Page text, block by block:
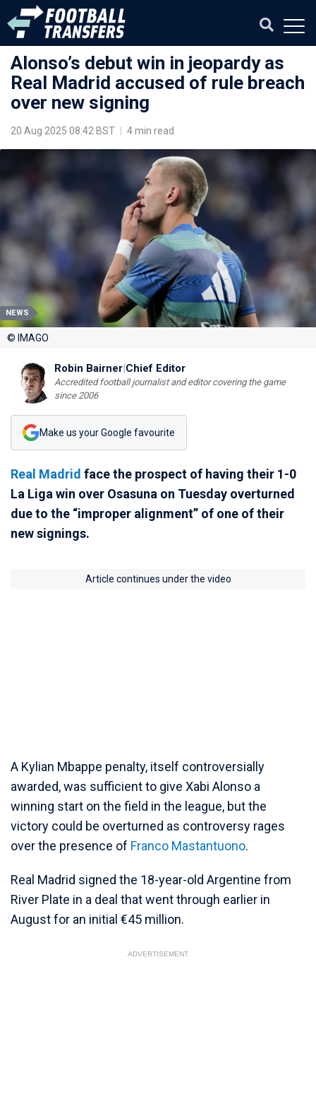
Alonso’s debut win in jeopardy as
Real Madrid accused of rule breach
over new signing
20 Aug 2025 08:42 BST 4 min read
NEWS
© IMAGO
Robin Bairner|Chief Editor
Accredited football journalist and editor covering the game
since 2006
Make us your Google favourite
Real Madrid face the prospect of having their 1-0
La Liga win over Osasuna on Tuesday overturned
due to the “improper alignment” of one of their
new signings.
Article continues under the video
A Kylian Mbappe penalty, itself controversially
awarded, was sufficient to give Xabi Alonso a
winning start on the field in the league, but the
victory could be overturned as controversy rages
over the presence of Franco Mastantuono.
Real Madrid signed the 18-year-old Argentine from
River Plate in a deal that went through earlier in
August for an initial €45 million.
ADVERTISEMENT